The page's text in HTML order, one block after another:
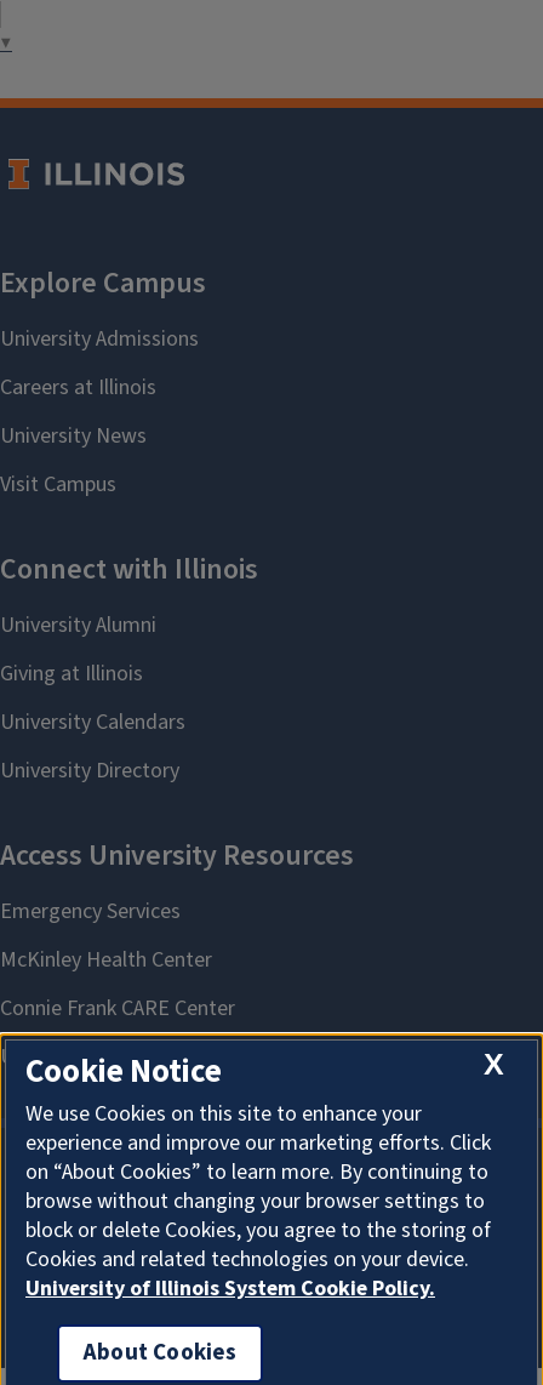
▼
About Cookies
X
Cookie Notice
We use Cookies on this site to enhance your
experience and improve our marketing efforts. Click
on “About Cookies” to learn more. By continuing to
browse without changing your browser settings to
block or delete Cookies, you agree to the storing of
Cookies and related technologies on your device.
University of Illinois System Cookie Policy.
About Cookies